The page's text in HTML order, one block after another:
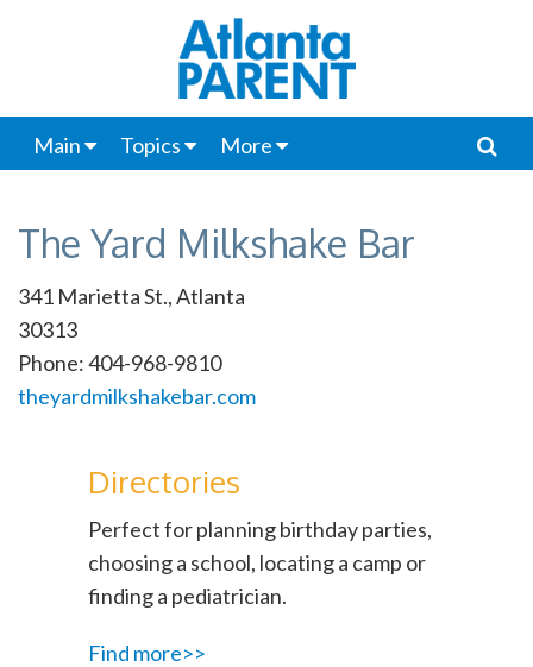
Main Topics More
The Yard Milkshake Bar
341 Marietta St., Atlanta
30313
Phone: 404-968-9810
theyardmilkshakebar.com
Directories
Perfect for planning birthday parties,
choosing a school, locating a camp or
finding a pediatrician.
Find more>>